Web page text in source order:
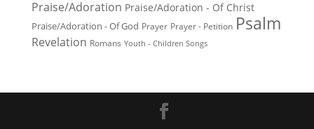
Praise/Adoration Praise/Adoration - Of Christ
Praise/Adoration - Of God Prayer Prayer - Petition Psalm
Revelation Romans Youth - Children Songs